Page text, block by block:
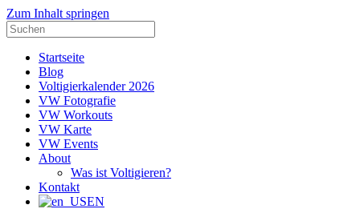
Zum Inhalt springen
Suche
nach:
Startseite
Blog
Voltigierkalender 2026
VW Fotografie
VW Workouts
VW Karte
VW Events
About
Was ist Voltigieren?
Kontakt
EN